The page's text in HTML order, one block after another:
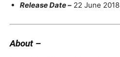
Release Date – 22 June 2018
About –